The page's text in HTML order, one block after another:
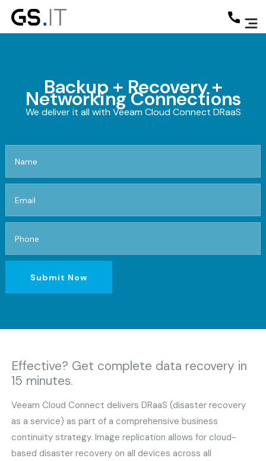
Backup + Recovery +
Networking Connections
We deliver it all with Veeam Cloud Connect DRaaS
Submit Now
Effective? Get complete data recovery in
15 minutes.
Veeam Cloud Connect delivers DRaaS (disaster recovery
as a service) as part of a comprehensive business
continuity strategy. Image replication allows for cloud-
based disaster recovery on all devices across all